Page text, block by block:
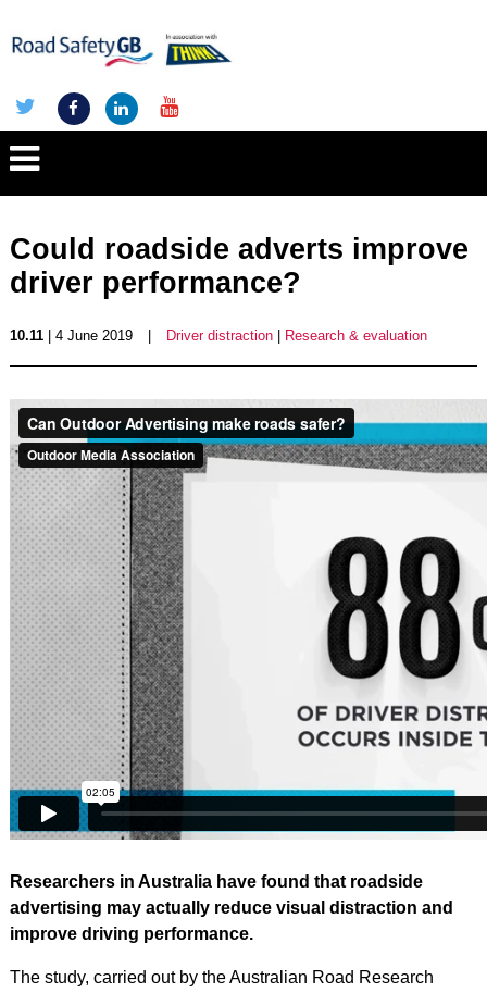
Could roadside adverts improve
driver performance?
10.11| 4 June 2019 Driver distraction| Research & evaluation
Researchers in Australia have found that roadside
advertising may actually reduce visual distraction and
improve driving performance.
The study, carried out by the Australian Road Research